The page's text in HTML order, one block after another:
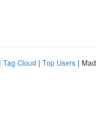
| Tag Cloud | Top Users |